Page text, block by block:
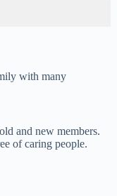
with many
and new members.
of caring people.